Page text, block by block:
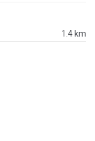
1.4 km